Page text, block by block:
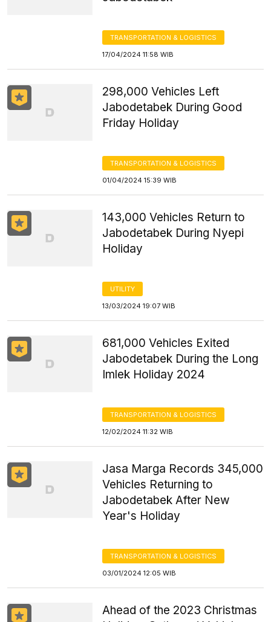
TRANSPORTATION & LOGISTICS
17/04/2024 11:58 WIB
298,000 Vehicles Left
Jabodetabek During Good
Friday Holiday
TRANSPORTATION & LOGISTICS
01/04/2024 15:39 WIB
143,000 Vehicles Return to
Jabodetabek During Nyepi
Holiday
UTILITY
13/03/2024 19:07 WIB
681,000 Vehicles Exited
Jabodetabek During the Long
Imlek Holiday 2024
TRANSPORTATION & LOGISTICS
12/02/2024 11:32 WIB
Jasa Marga Records 345,000
Vehicles Returning to
Jabodetabek After New
Year's Holiday
TRANSPORTATION & LOGISTICS
03/01/2024 12:05 WIB
Ahead of the 2023 Christmas